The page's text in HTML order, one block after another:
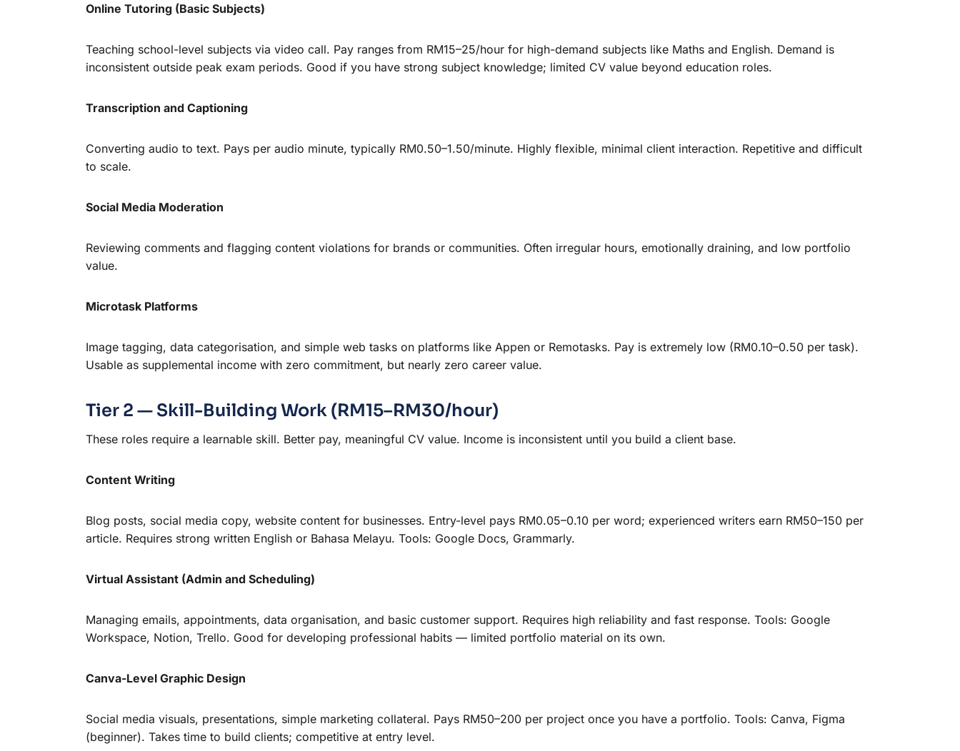
Online Tutoring (Basic Subjects)
Teaching school-level subjects via video call. Pay ranges from RM15–25/hour for high-demand subjects like Maths and English. Demand is
inconsistent outside peak exam periods. Good if you have strong subject knowledge; limited CV value beyond education roles.
Transcription and Captioning
Converting audio to text. Pays per audio minute, typically RM0.50–1.50/minute. Highly flexible, minimal client interaction. Repetitive and difficult
to scale.
Social Media Moderation
Reviewing comments and flagging content violations for brands or communities. Often irregular hours, emotionally draining, and low portfolio
value.
Microtask Platforms
Image tagging, data categorisation, and simple web tasks on platforms like Appen or Remotasks. Pay is extremely low (RM0.10–0.50 per task).
Usable as supplemental income with zero commitment, but nearly zero career value.
Tier 2 — Skill-Building Work (RM15–RM30/hour)
These roles require a learnable skill. Better pay, meaningful CV value. Income is inconsistent until you build a client base.
Content Writing
Blog posts, social media copy, website content for businesses. Entry-level pays RM0.05–0.10 per word; experienced writers earn RM50–150 per
article. Requires strong written English or Bahasa Melayu. Tools: Google Docs, Grammarly.
Virtual Assistant (Admin and Scheduling)
Managing emails, appointments, data organisation, and basic customer support. Requires high reliability and fast response. Tools: Google
Workspace, Notion, Trello. Good for developing professional habits — limited portfolio material on its own.
Canva-Level Graphic Design
Social media visuals, presentations, simple marketing collateral. Pays RM50–200 per project once you have a portfolio. Tools: Canva, Figma
(beginner). Takes time to build clients; competitive at entry level.